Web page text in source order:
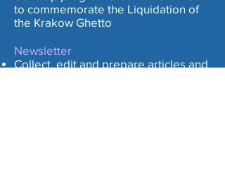
to commemorate the Liquidation of
the Krakow Ghetto
Newsletter
Collect, edit and prepare articles and